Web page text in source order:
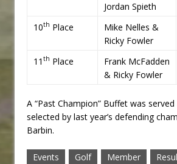
Jordan Spieth
10th Place
Mike Nelles &
Ricky Fowler
11 th Place
Frank McFadden
& Ricky Fowler
A “Past Champion” Buffet was
selected by last year’s defending
Barbin.
Events Golf Member